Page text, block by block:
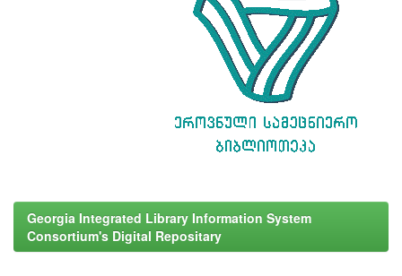
Georgia Integrated Library Information System
Consortium's Digital Repositary